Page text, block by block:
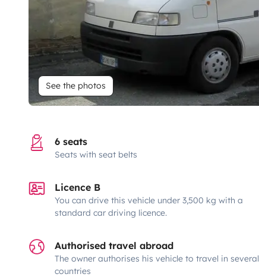
See the photos
6 seats
Seats with seat belts
Licence B
You can drive this vehicle under 3,500 kg with a
standard car driving licence.
Authorised travel abroad
The owner authorises his vehicle to travel in several
countries